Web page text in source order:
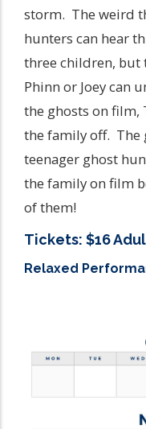
storm. The weird
hunters can hear
three children, but
Phinn or Joey can
the ghosts on film,
the family off. The
teenager ghost
the family on film
of them!
Tickets: $16
Relaxed